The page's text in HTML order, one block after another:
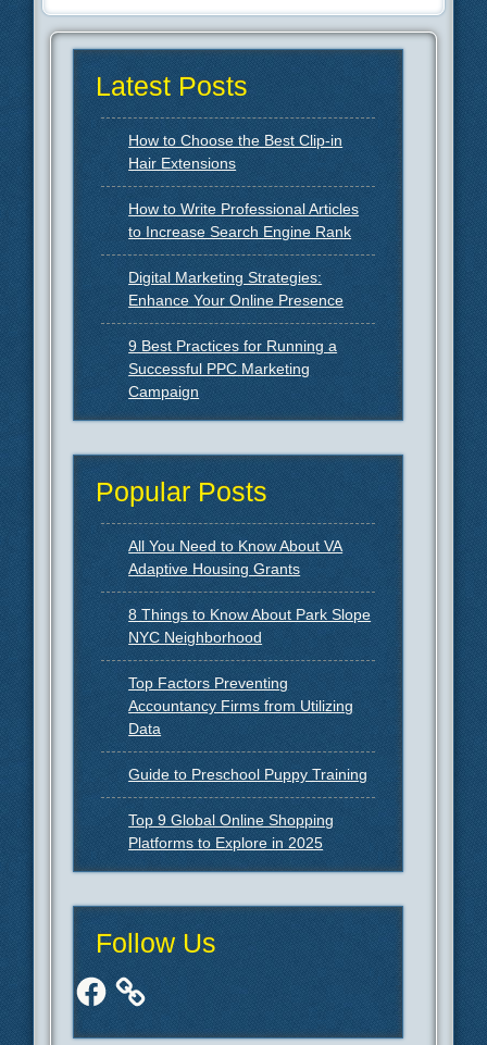
Latest Posts
How to Choose the Best Clip-in
Hair Extensions
How to Write Professional Articles
to Increase Search Engine Rank
Digital Marketing Strategies:
Enhance Your Online Presence
9 Best Practices for Running a
Successful PPC Marketing
Campaign
Popular Posts
All You Need to Know About VA
Adaptive Housing Grants
8 Things to Know About Park Slope
NYC Neighborhood
Top Factors Preventing
Accountancy Firms from Utilizing
Data
Guide to Preschool Puppy Training
Top 9 Global Online Shopping
Platforms to Explore in 2025
Follow Us
Facebook